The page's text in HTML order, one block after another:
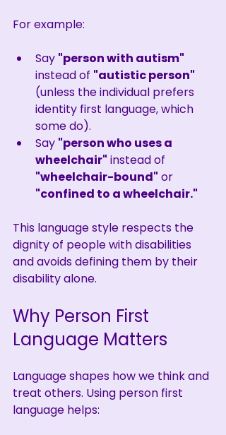
For example:
Say "person with autism"
instead of "autistic person"
(unless the individual prefers
identity first language, which
some do).
Say "person who uses a
wheelchair" instead of
"wheelchair-bound" or
"confined to a wheelchair."
This language style respects the
dignity of people with disabilities
and avoids defining them by their
disability alone.
Why Person First
Language Matters
Language shapes how we think and
treat others. Using person first
language helps: